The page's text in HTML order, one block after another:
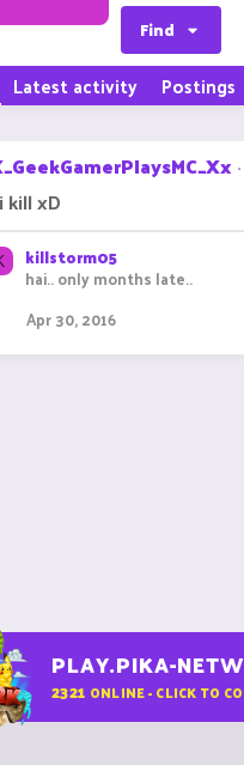
Find
Latest activity Postings
kill xD
killstorm05
hai.. only months late..
Apr 30, 2016
PLAY.PIKA-
2321 ONLINE - CLICK TO